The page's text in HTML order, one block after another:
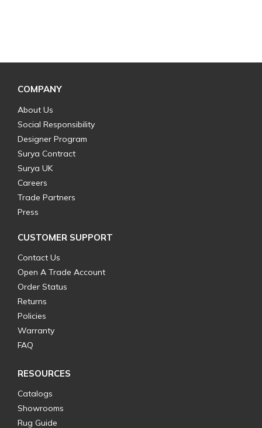
COMPANY
About Us
Social Responsibility
Designer Program
Surya Contract
Surya UK
Careers
Trade Partners
Press
CUSTOMER SUPPORT
Contact Us
Open A Trade Account
Order Status
Returns
Policies
Warranty
FAQ
RESOURCES
Catalogs
Showrooms
Rug Guide